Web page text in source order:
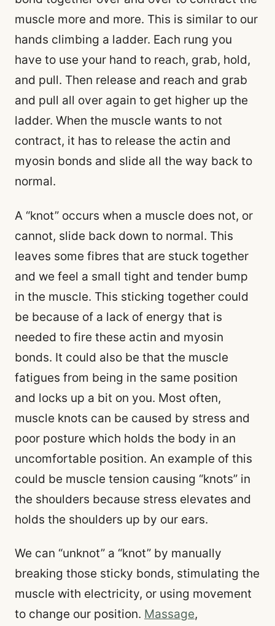
muscle more and more. This is similar to our
hands climbing a ladder. Each rung you
have to use your hand to reach, grab, hold,
and pull. Then release and reach and grab
and pull all over again to get higher up the
ladder. When the muscle wants to not
contract, it has to release the actin and
myosin bonds and slide all the way back to
normal.
A “knot” occurs when a muscle does not, or
cannot, slide back down to normal. This
leaves some fibres that are stuck together
and we feel a small tight and tender bump
in the muscle. This sticking together could
be because of a lack of energy that is
needed to fire these actin and myosin
bonds. It could also be that the muscle
fatigues from being in the same position
and locks up a bit on you. Most often,
muscle knots can be caused by stress and
poor posture which holds the body in an
uncomfortable position. An example of this
could be muscle tension causing “knots” in
the shoulders because stress elevates and
holds the shoulders up by our ears.
We can “unknot” a “knot” by manually
breaking those sticky bonds, stimulating the
muscle with electricity, or using movement
to change our position. Massage,